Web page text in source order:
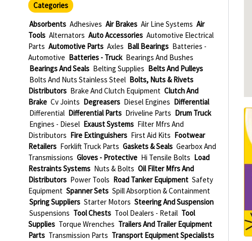
Categories
Absorbents Adhesives Air Brakes Air Line Systems Air
Tools Alternators Auto Accessories Automotive Electrical
Parts Automotive Parts Axles Ball Bearings Batteries -
Automotive Batteries - Truck Bearings And Bushes
Bearings And Seals Belting Supplies Belts And Pulleys
Bolts And Nuts Stainless Steel Bolts, Nuts & Rivets
Distributors Brake And Clutch Equipment Clutch And
Brake Cv Joints Degreasers Diesel Engines Differential
Differential Differential Parts Driveline Parts Drum Truck
Engines - Diesel Exaust Systems Filter Mfrs And
Distributors Fire Extinguishers First Aid Kits Footwear
Retailers Forklift Truck Parts Gaskets & Seals Gearbox And
Transmissions Gloves - Protective Hi Tensile Bolts Load
Restraints Systems Nuts & Bolts Oil Filter Mfrs And
Distributors Power Tools Road Tanker Equipment Safety
Equipment Spanner Sets Spill Absorption & Containment
Spring Suppliers Starter Motors Steering And Suspension
Suspensions Tool Chests Tool Dealers - Retail Tool
Supplies Torque Wrenches Trailers And Trailer Equipment
Parts Transmission Parts Transport Equipment Specialists